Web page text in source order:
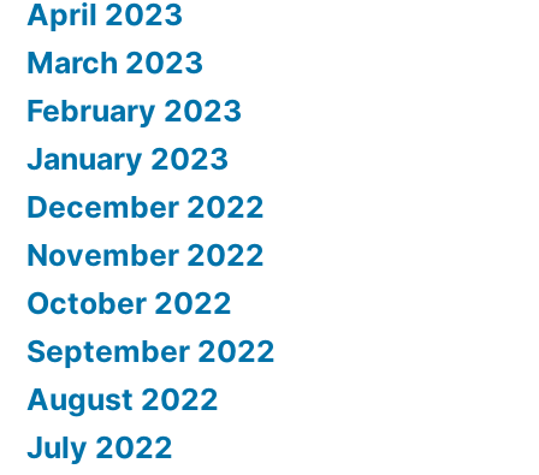
April 2023
March 2023
February 2023
January 2023
December 2022
November 2022
October 2022
September 2022
August 2022
July 2022